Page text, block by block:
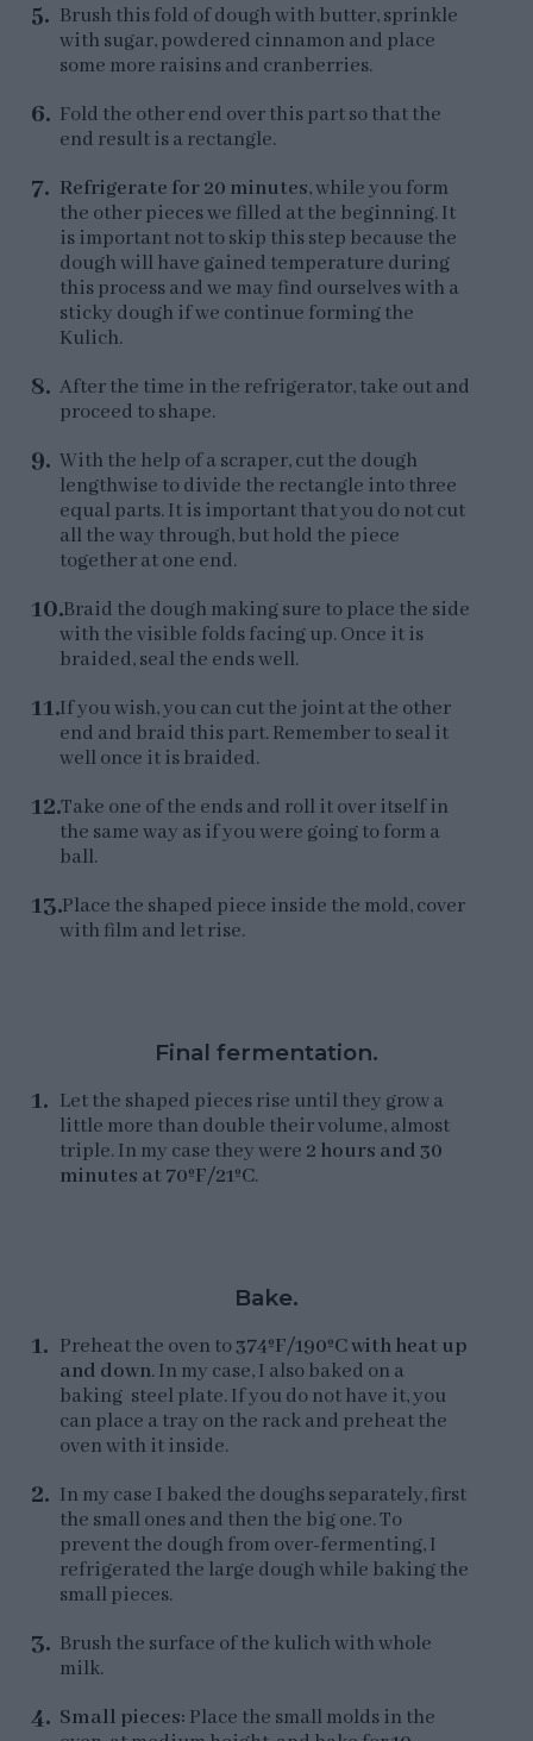
Brush this fold of dough with butter, sprinkle
with sugar, powdered cinnamon and place
some more raisins and cranberries.
Fold the other end over this part so that the
end result is a rectangle.
Refrigerate for 20 minutes, while you form
the other pieces we filled at the beginning. It
is important not to skip this step because the
dough will have gained temperature during
this process and we may find ourselves with a
sticky dough if we continue forming the
Kulich.
After the time in the refrigerator, take out and
proceed to shape.
With the help of a scraper, cut the dough
lengthwise to divide the rectangle into three
equal parts. It is important that you do not cut
all the way through, but hold the piece
together at one end.
Braid the dough making sure to place the side
with the visible folds facing up. Once it is
braided, seal the ends well.
If you wish, you can cut the joint at the other
end and braid this part. Remember to seal it
well once it is braided.
Take one of the ends and roll it over itself in
the same way as if you were going to form a
ball.
Place the shaped piece inside the mold, cover
with film and let rise.
Final fermentation.
Let the shaped pieces rise until they grow a
little more than double their volume, almost
triple. In my case they were 2 hours and 30
minutes at 70ºF/21ºC.
Bake.
Preheat the oven to374ºF/190ºC with heat up
and down. In my case, I also baked on a
baking steel plate. If you do not have it, you
can place a tray on the rack and preheat the
oven with it inside.
In my case I baked the doughs separately, first
the small ones and then the big one. To
prevent the dough from over-fermenting, I
refrigerated the large dough while baking the
small pieces.
Brush the surface of the kulich with whole
milk.
Small pieces: Place the small molds in the